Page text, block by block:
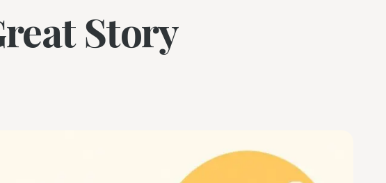
Story